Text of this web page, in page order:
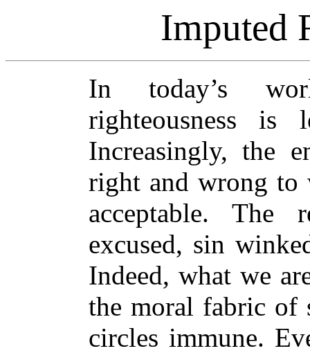
Imputed
In today’s
righteousness is
Increasingly, the
right and wrong to
acceptable.
excused, sin
Indeed, what we
the moral fabric of
circles immune.